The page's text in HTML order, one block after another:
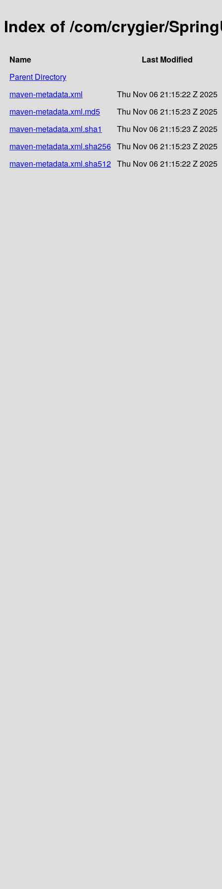
Index of /com/crygier/
Name
Last Modified
Parent Directory
maven-metadata.xml
Thu Nov 06 21:15:22 Z 2025
maven-metadata.xml.md5
Thu Nov 06 21:15:23 Z 2025
maven-metadata.xml.sha1
Thu Nov 06 21:15:23 Z 2025
maven-metadata.xml.sha256 Thu Nov 06 21:15:23 Z 2025
maven-metadata.xml.sha512 Thu Nov 06 21:15:22 Z 2025